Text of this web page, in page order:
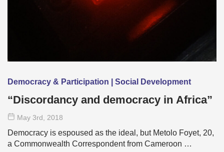
Democracy & Participation | Social Development
“Discordancy and democracy in Africa”
May 3rd , 2018
Democracy is espoused as the ideal, but Metolo Foyet, 20,
a Commonwealth Correspondent from Cameroon …